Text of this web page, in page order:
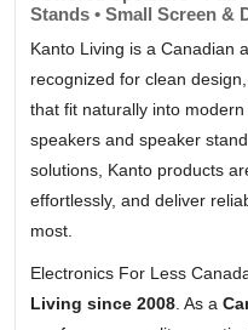
Stands • Small Screen &
Kanto Living is a Canadian
recognized for clean
that fit naturally into
speakers and speaker
solutions, Kanto products
effortlessly, and deliver
most.
Electronics For Less
Living since 2008 . As a